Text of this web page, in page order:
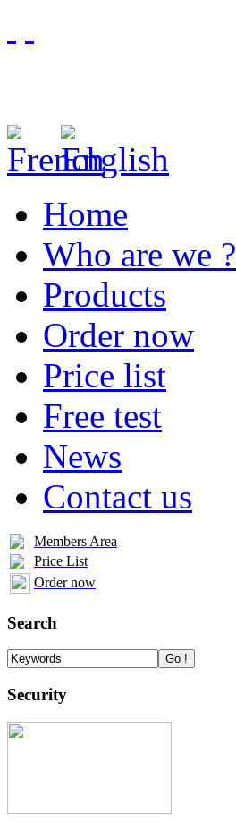
Home
Who are we ?
Products
Order now
Price list
Free test
News
Contact us
Members Area
Price List
Order now
Search
Security